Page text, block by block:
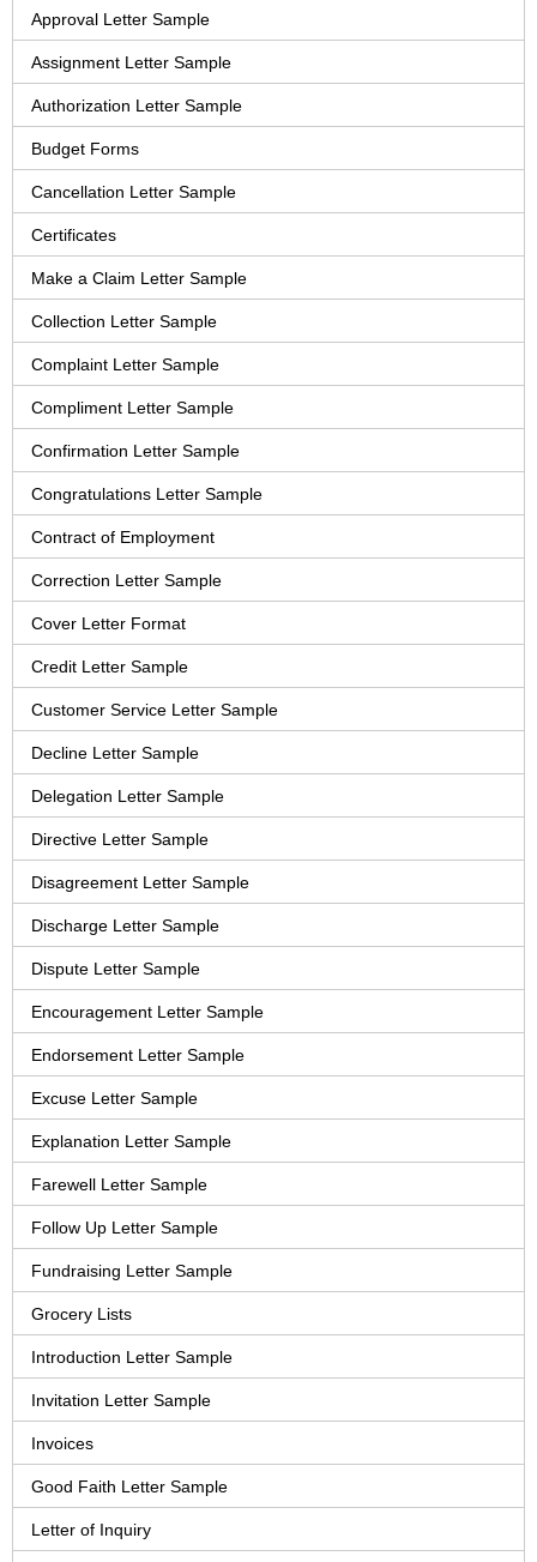
Approval Letter Sample
Assignment Letter Sample
Authorization Letter Sample
Budget Forms
Cancellation Letter Sample
Certificates
Make a Claim Letter Sample
Collection Letter Sample
Complaint Letter Sample
Compliment Letter Sample
Confirmation Letter Sample
Congratulations Letter Sample
Contract of Employment
Correction Letter Sample
Cover Letter Format
Credit Letter Sample
Customer Service Letter Sample
Decline Letter Sample
Delegation Letter Sample
Directive Letter Sample
Disagreement Letter Sample
Discharge Letter Sample
Dispute Letter Sample
Encouragement Letter Sample
Endorsement Letter Sample
Excuse Letter Sample
Explanation Letter Sample
Farewell Letter Sample
Follow Up Letter Sample
Fundraising Letter Sample
Grocery Lists
Introduction Letter Sample
Invitation Letter Sample
Invoices
Good Faith Letter Sample
Letter of Inquiry